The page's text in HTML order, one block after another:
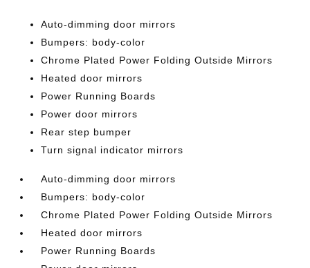
Auto-dimming door mirrors
Bumpers: body-color
Chrome Plated Power Folding Outside Mirrors
Heated door mirrors
Power Running Boards
Power door mirrors
Rear step bumper
Turn signal indicator mirrors
Auto-dimming door mirrors
Bumpers: body-color
Chrome Plated Power Folding Outside Mirrors
Heated door mirrors
Power Running Boards